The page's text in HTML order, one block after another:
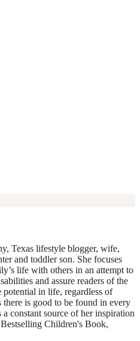
Texas lifestyle blogger, wife,
and toddler son. She focuses
life with others in an attempt to
and assure readers of the
in life, regardless of
there is good to be found in every
constant source of her inspiration
Children's Book,